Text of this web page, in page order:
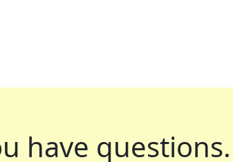
have questions.